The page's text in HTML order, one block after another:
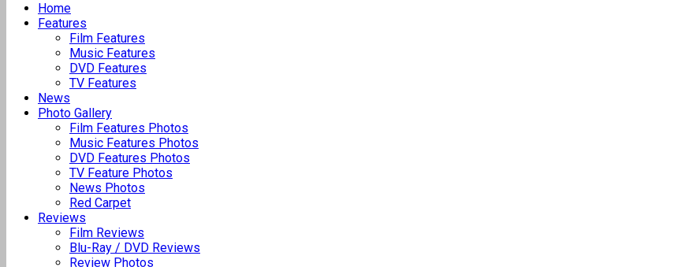
Home
Features
Film Features
Music Features
DVD Features
TV Features
News
Photo Gallery
Film Features Photos
Music Features Photos
DVD Features Photos
TV Feature Photos
News Photos
Red Carpet
Reviews
Film Reviews
Blu-Ray / DVD Reviews
Review Photos